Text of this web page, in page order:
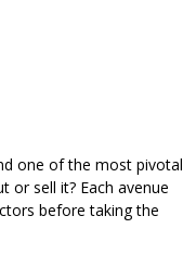
one of the most pivotal
or sell it? Each avenue
before taking the